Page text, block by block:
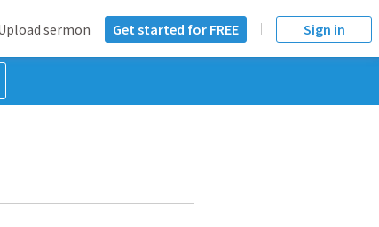
sermon Get started for FREE Sign in